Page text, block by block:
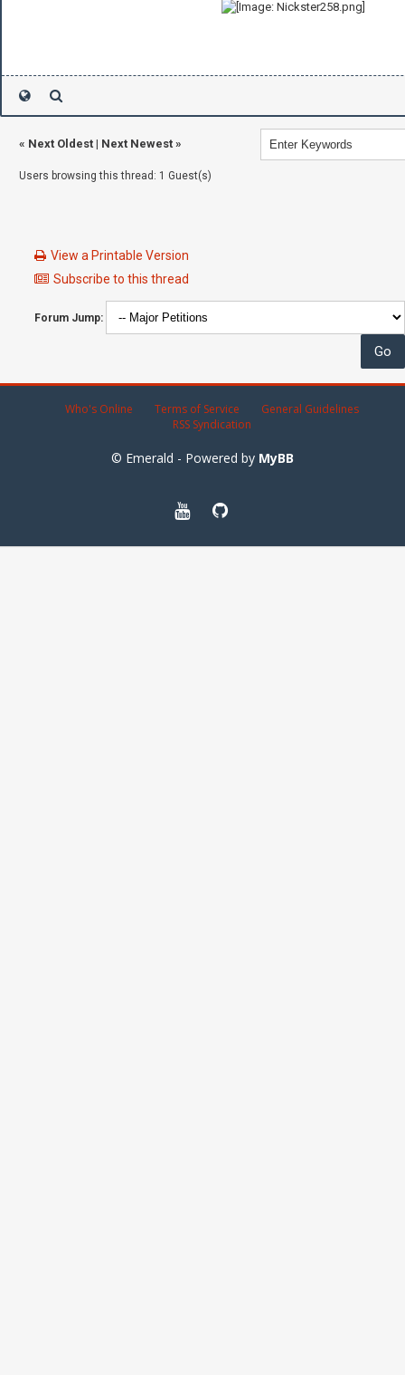
« Next Oldest | Next Newest »
Users browsing this thread: 1 Guest(s)
View a Printable Version
Subscribe to this thread
Forum Jump:
Who's Online Terms of Service
General Guidelines
RSS Syndication
© Emerald - Powered by MyBB